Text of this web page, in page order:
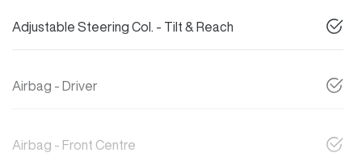
Adjustable Steering Col. - Tilt & Reach
Airbag - Driver
Airbag - Front Centre